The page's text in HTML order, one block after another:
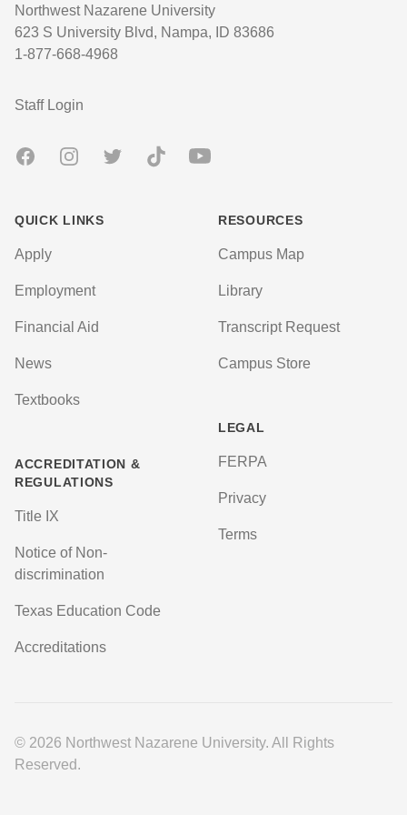
Northwest Nazarene University
623 S University Blvd, Nampa, ID 83686
1-877-668-4968
User account menu
Staff Login
FacebookInstagramTwitter TikTok Youtube
QUICK LINKS
Apply
Employment
Financial Aid
News
Textbooks
ACCREDITATION &
REGULATIONS
Title IX
Notice of Non-
discrimination
Texas Education Code
Accreditations
RESOURCES
Campus Map
Library
Transcript Request
Campus Store
LEGAL
FERPA
Privacy
Terms
© 2026 Northwest Nazarene University. All Rights
Reserved.